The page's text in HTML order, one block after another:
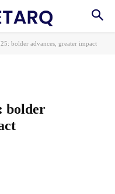
bolder advances, greater impact
bolder